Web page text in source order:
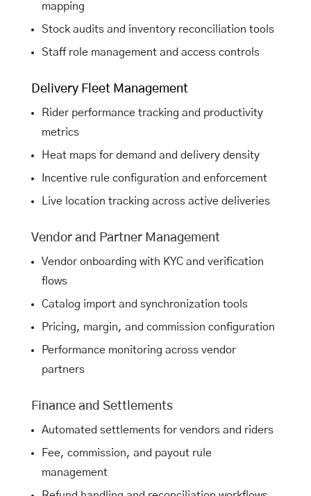
mapping
Stock audits and inventory reconciliation tools
Staff role management and access controls
Delivery Fleet Management
Rider performance tracking and productivity
metrics
Heat maps for demand and delivery density
Incentive rule configuration and enforcement
Live location tracking across active deliveries
Vendor and Partner Management
Vendor onboarding with KYC and verification
flows
Catalog import and synchronization tools
Pricing, margin, and commission configuration
Performance monitoring across vendor
partners
Finance and Settlements
Automated settlements for vendors and riders
Fee, commission, and payout rule
management